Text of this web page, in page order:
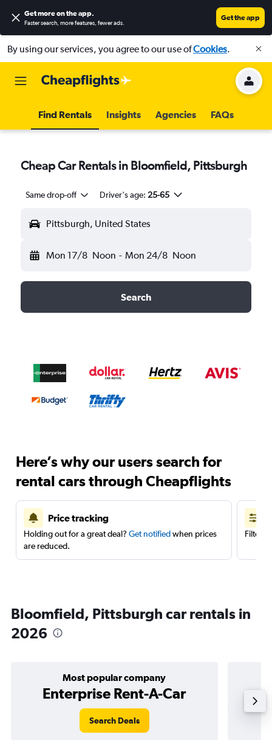
Get more on the app.
Faster search, more features, fewer ads.
Get the app
By using our services, you agree to our use ofCookies.
Find Rentals Insights Agencies FAQs
Cheap Car Rentals in Bloomfield, Pittsburgh
Same drop-off Driver's age: 25-65
Pittsburgh, United States
Mon 17/8 Noon - Mon 24/8 Noon
Search
Here’s why our users search for
rental cars through Cheapflights
Price tracking
Holding out for a great deal? Get notifiedwhen prices
are reduced.
Filter
Bloomfield, Pittsburgh car rentals in
2026
Most popular company
Enterprise Rent-A-Car
Search Deals